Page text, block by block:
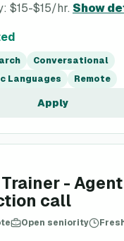
$15-$15/hr. Show
Conversational
Languages
Remote
Apply
Trainer - Agent
call
Open seniority